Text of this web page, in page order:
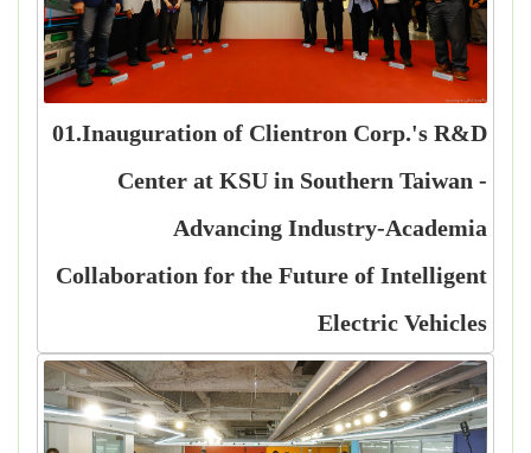
01.Inauguration of Clientron Corp.'s R&D
Center at KSU in Southern Taiwan -
Advancing Industry-Academia
Collaboration for the Future of Intelligent
Electric Vehicles